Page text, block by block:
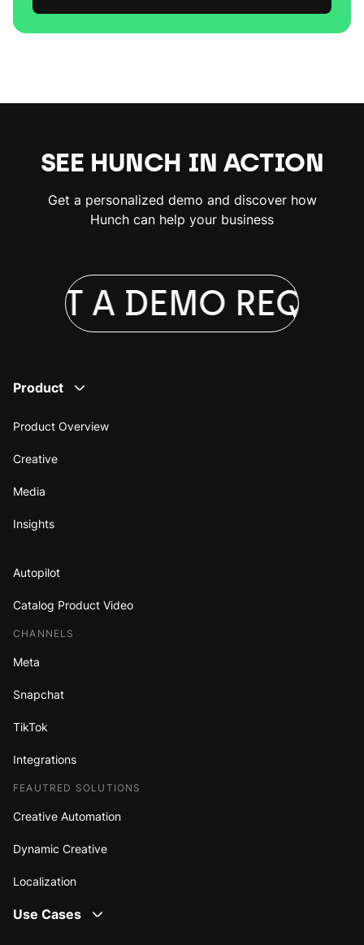
SEE HUNCH IN ACTION
Get a personalized demo and discover how
Hunch can help your business
A DEMO
Product
Product Overview
Creative
Media
Insights
Autopilot
Catalog Product Video
CHANNELS
Meta
Snapchat
TikTok
Integrations
FEAUTRED SOLUTIONS
Creative Automation
Dynamic Creative
Localization
Use Cases